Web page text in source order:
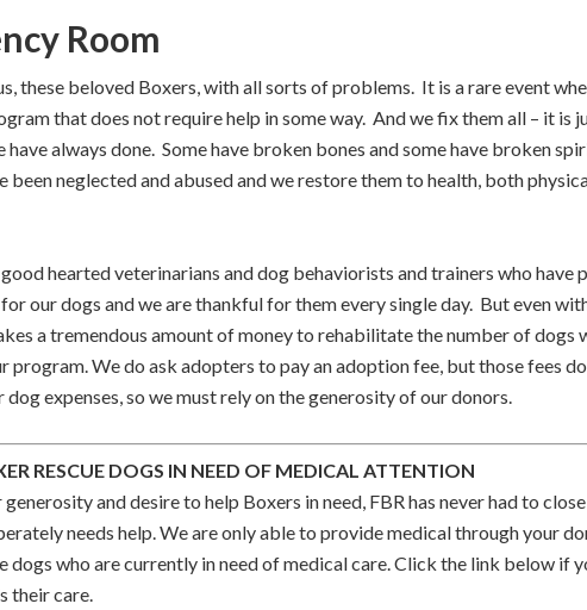
Room
these beloved Boxers, with all sorts of problems. It is a rare event
that does not require help in some way. And we fix them all – it is
have always done. Some have broken bones and some have broken
been neglected and abused and we restore them to health, both
hearted veterinarians and dog behaviorists and trainers who have
our dogs and we are thankful for them every single day. But even
a tremendous amount of money to rehabilitate the number of dogs
program. We do ask adopters to pay an adoption fee, but those fees
dog expenses, so we must rely on the generosity of our donors.
RESCUE DOGS IN NEED OF MEDICAL ATTENTION
and desire to help Boxers in need, FBR has never had to
needs help. We are only able to provide medical through your
dogs who are currently in need of medical care. Click the link below if
their care.